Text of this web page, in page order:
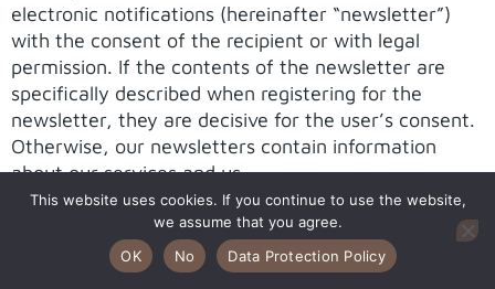
electronic notifications (hereinafter “newsletter”)
with the consent of the recipient or with legal
permission. If the contents of the newsletter are
specifically described when registering for the
newsletter, they are decisive for the user’s consent.
Otherwise, our newsletters contain information
about our services and us.
To subscribe to our newsletters, it is generally
sufficient to provide your e-mail address. However,
we may ask you to provide a name so that we can
This website uses cookies. If you continue to use the website,
we assume that you agree.
OK
No Data Protection Policy